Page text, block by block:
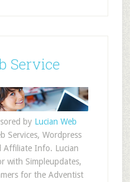
Service
by Lucian Web
Services, Wordpress
Affiliate Info. Lucian
with Simpleupdates,
for the Adventist